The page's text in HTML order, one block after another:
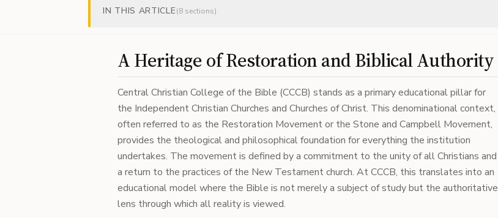
IN THIS ARTICLE(8sections)
A Heritage of Restoration and Biblical Authority
Central Christian College of the Bible (CCCB) stands as a primary educational pillar for
the Independent Christian Churches and Churches of Christ. This denominational context,
often referred to as the Restoration Movement or the Stone and Campbell Movement,
provides the theological and philosophical foundation for everything the institution
undertakes. The movement is defined by a commitment to the unity of all Christians and
a return to the practices of the New Testament church. At CCCB, this translates into an
educational model where the Bible is not merely a subject of study but the authoritative
lens through which all reality is viewed.